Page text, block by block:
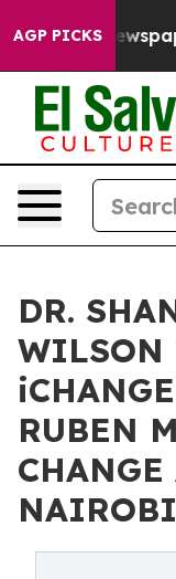
AGP PICKSOwner
DR.
WILSON
RUBEN